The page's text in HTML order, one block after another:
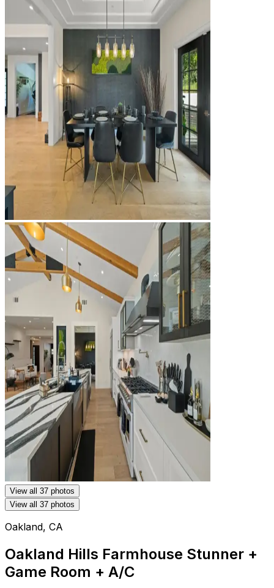
View all 37 photos
View all 37 photos
Oakland, CA
Oakland Hills Farmhouse Stunner +
Game Room + A/C